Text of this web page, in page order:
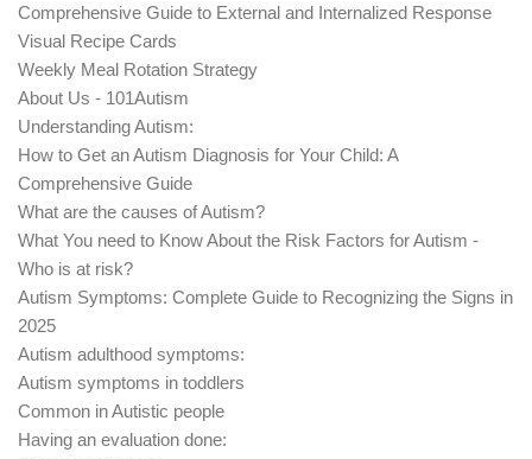
Comprehensive Guide to External and Internalized Response
Visual Recipe Cards
Weekly Meal Rotation Strategy
About Us - 101Autism
Understanding Autism:
How to Get an Autism Diagnosis for Your Child: A
Comprehensive Guide
What are the causes of Autism?
What You need to Know About the Risk Factors for Autism -
Who is at risk?
Autism Symptoms: Complete Guide to Recognizing the Signs in
2025
Autism adulthood symptoms:
Autism symptoms in toddlers
Common in Autistic people
Having an evaluation done: